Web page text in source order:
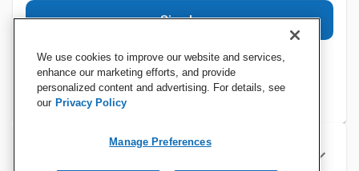
Sign In
Specifications
We use cookies to improve our website and services,
enhance our marketing efforts, and provide
personalized content and advertising. For details, see
our Privacy Policy
Manage Preferences